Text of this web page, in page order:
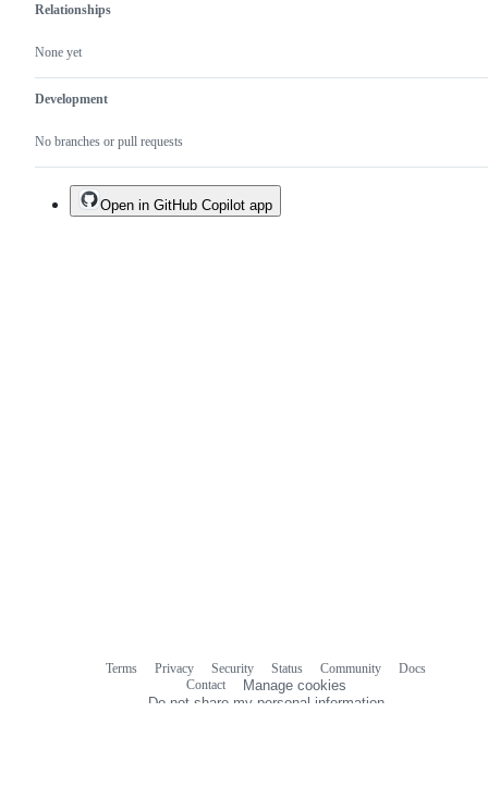
Relationships
None yet
Development
No branches or pull requests
Open in GitHub Copilot app
Terms Privacy Security Status Community
Docs
Contact
Manage cookies
Do not share my personal information